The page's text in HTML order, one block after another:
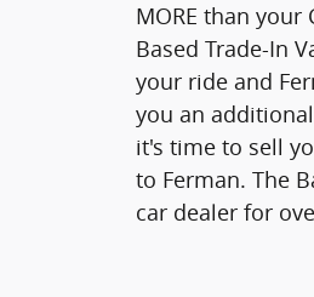
MORE than your
Based Trade-In
your ride and
you an
it's time to sell
to Ferman. The
car dealer for